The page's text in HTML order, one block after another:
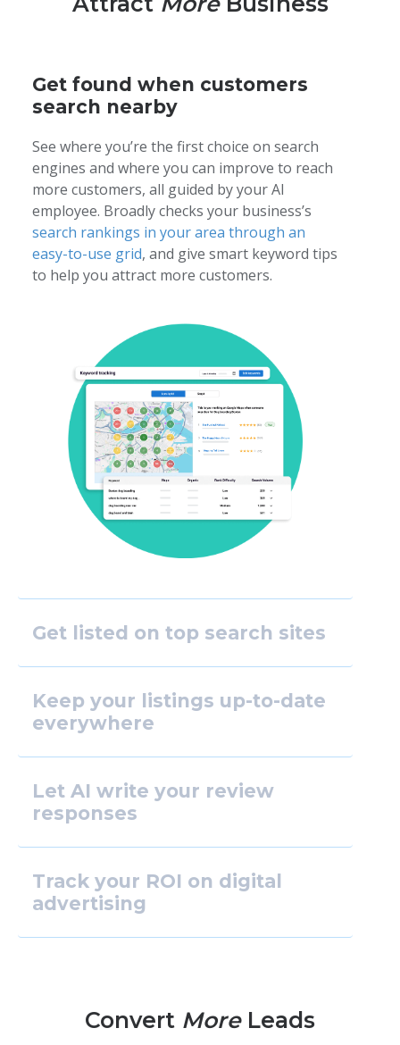
Turn missed calls into booked jobs
Get found when customers
search nearby
See where you’re the first choice on search
engines and where you can improve to reach
more customers, all guided by your AI
employee. Broadly checks your business’s
search rankings in your area through an
easy-to-use grid, and give smart keyword tips
to help you attract more customers.
Get listed on top search sites
Keep your listings up-to-date
everywhere
Let AI write your review
responses
Track your ROI on digital
advertising
Convert More Leads